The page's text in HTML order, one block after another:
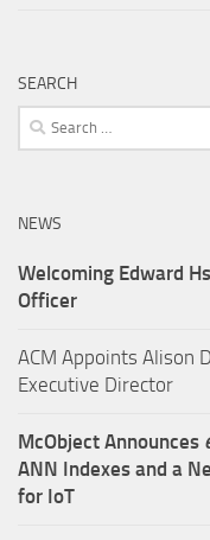
SEARCH
Search
for:
NEWS
Welcoming Edward
Officer
ACM Appoints Alison
Executive Director
McObject Announces
ANN Indexes and a
for IoT